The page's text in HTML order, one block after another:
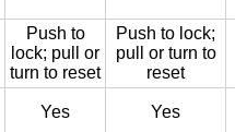
Push to
lock; pull or
turn to reset
Push to lock;
pull or turn to
reset
Yes Yes